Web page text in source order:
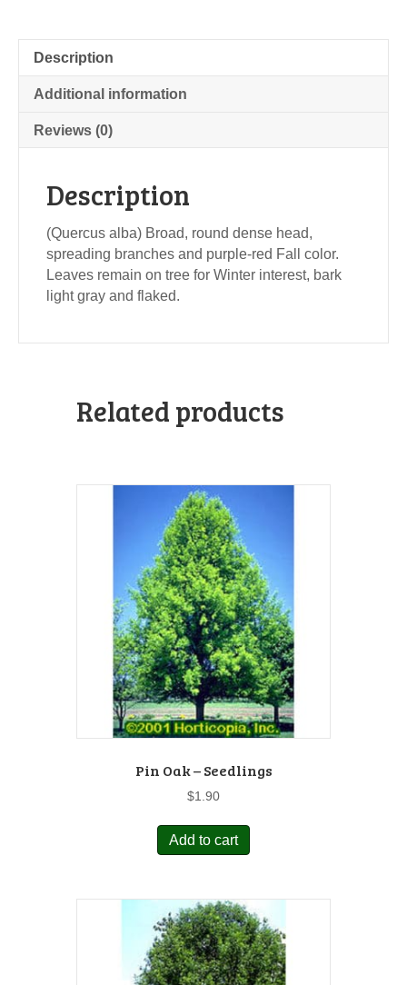
Description
Additional information
Reviews (0)
Description
(Quercus alba) Broad, round dense head,
spreading branches and purple-red Fall color.
Leaves remain on tree for Winter interest, bark
light gray and flaked.
Related products
Pin Oak – Seedlings
$1.90
Add to cart